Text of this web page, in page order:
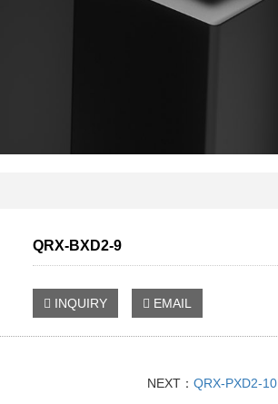
QRX-BXD2-9
INQUIRY EMAIL
NEXT： QRX-PXD2-10